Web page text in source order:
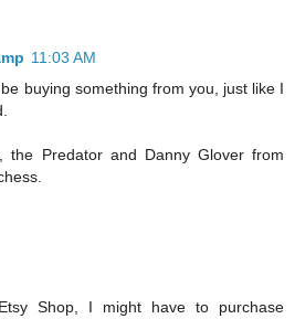
11:03 AM
buying something from you, just like I
the Predator and Danny Glover from
Shop, I might have to purchase